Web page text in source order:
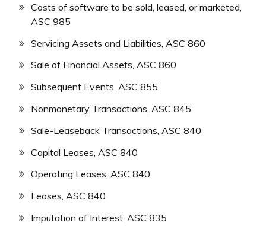
Costs of software to be sold, leased, or marketed,
ASC 985
Servicing Assets and Liabilities, ASC 860
Sale of Financial Assets, ASC 860
Subsequent Events, ASC 855
Nonmonetary Transactions, ASC 845
Sale-Leaseback Transactions, ASC 840
Capital Leases, ASC 840
Operating Leases, ASC 840
Leases, ASC 840
Imputation of Interest, ASC 835